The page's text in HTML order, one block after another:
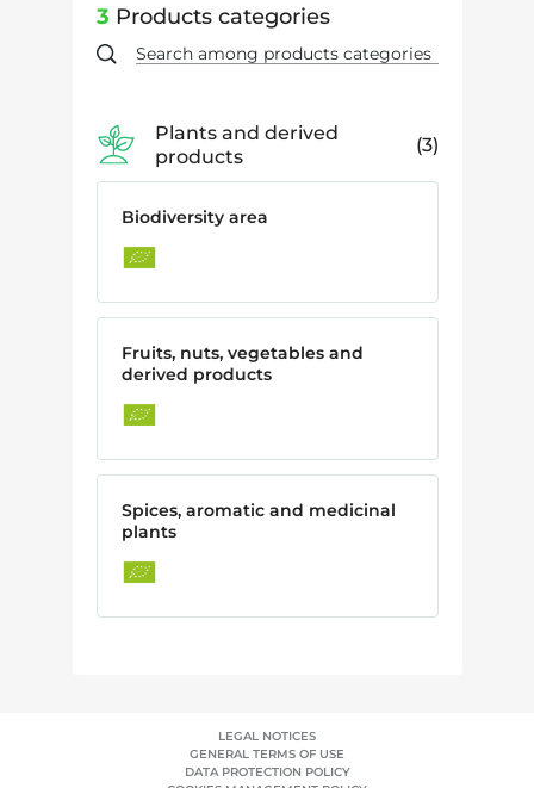
3 Products categories
Plants and derived
products
3
Biodiversity area
Fruits, nuts, vegetables and
derived products
Spices, aromatic and medicinal
plants
LEGAL NOTICES
GENERAL TERMS OF USE
DATA PROTECTION POLICY